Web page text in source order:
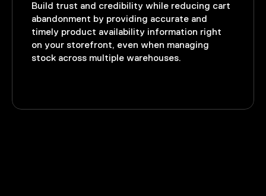
Build trust and credibility while reducing cart
abandonment by providing accurate and
timely product availability information right
on your storefront, even when managing
stock across multiple warehouses.